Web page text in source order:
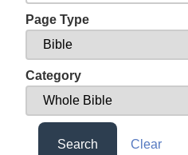
Page Type
Category
Search Clear